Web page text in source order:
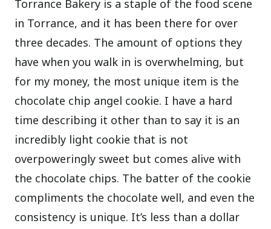
Torrance Bakery is a staple of the food scene
in Torrance, and it has been there for over
three decades. The amount of options they
have when you walk in is overwhelming, but
for my money, the most unique item is the
chocolate chip angel cookie. I have a hard
time describing it other than to say it is an
incredibly light cookie that is not
overpoweringly sweet but comes alive with
the chocolate chips. The batter of the cookie
compliments the chocolate well, and even the
consistency is unique. It’s less than a dollar